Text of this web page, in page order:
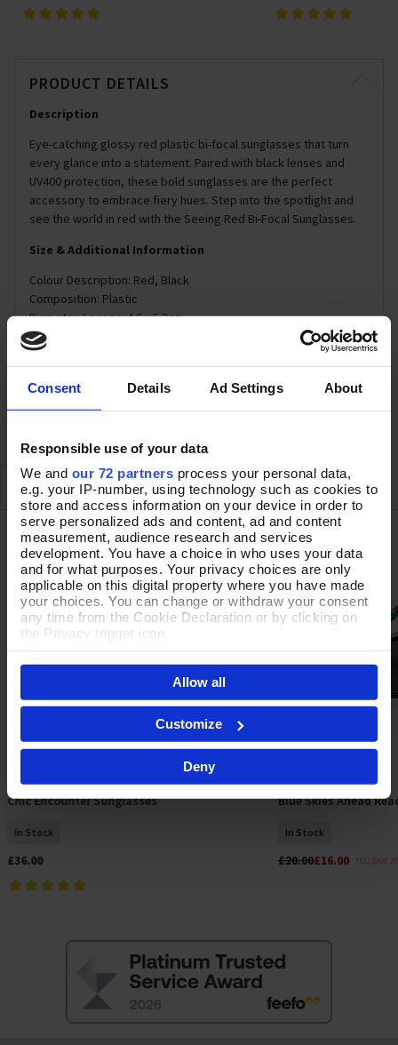
Consent Details Ad Settings About
Responsible use of your data
We and our 72 partners process your personal data,
e.g. your IP-number, using technology such as cookies to
store and access information on your device in order to
serve personalized ads and content, ad and content
measurement, audience research and services
development. You have a choice in who uses your data
and for what purposes. Your privacy choices are only
applicable on this digital property where you have made
your choices. You can change or withdraw your consent
any time from the Cookie Declaration or by clicking on
the Privacy trigger icon.
If you allow, we would also like to:
Collect information about your geographical location
which can be accurate to within several meters
Identify your device by actively scanning it for
specific characteristics (fingerprinting)
Find out more about how your personal data is processed
and set your preferences in the
By clicking 'Accept All Cookies', you agree to the storing
analyse site usage, and assist in our marketing efforts.
For more information please read our cookie policy
Allow all
Customize
Deny
PRODUCT DETAILS
Description
Eye-catching glossy red plastic bi-focal sunglasses that turn
every glance into a statement. Paired with black lenses and
UV400 protection, these bold sunglasses are the perfect
accessory to embrace fiery hues. Step into the spotlight and
see the world in red with the Seeing Red Bi-Focal Sunglasses.
Size & Additional Information
Colour Description: Red, Black
Composition: Plastic
Diameter: Lenses: 4.6 x 5.3cm
Dimensions: Frames: 14 x 5.5cm
Care Instructions: Wipe with Soft Cloth
DELIVERY & RETURNS
SIMILAR RECENTLY VIEWED
Add To Basket
Chic Encounter Sunglasses
In Stock
£36.00
OFFERS
Blue Skies Ahead
In Stock
£20.00£16.00 YOU SAVE